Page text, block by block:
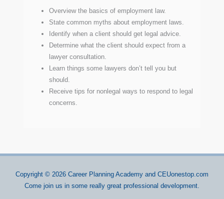
Overview the basics of employment law.
State common myths about employment laws.
Identify when a client should get legal advice.
Determine what the client should expect from a
lawyer consultation.
Learn things some lawyers don’t tell you but
should.
Receive tips for nonlegal ways to respond to legal
concerns.
Copyright © 2026 Career Planning Academy and CEUonestop.com
Come join us in some really great professional development.